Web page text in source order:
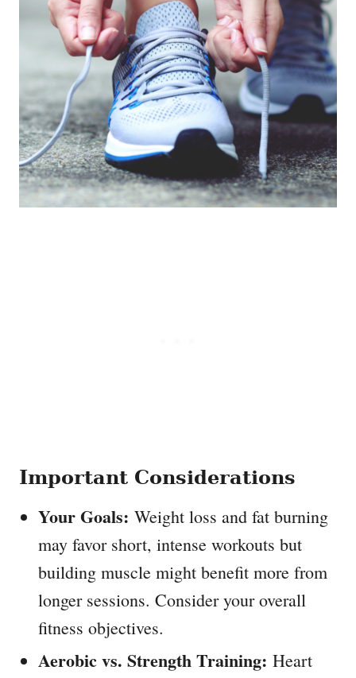
Important Considerations
Your Goals: Weight loss and fat burning
may favor short, intense workouts but
building muscle might benefit more from
longer sessions. Consider your overall
fitness objectives.
Aerobic vs. Strength Training: Heart